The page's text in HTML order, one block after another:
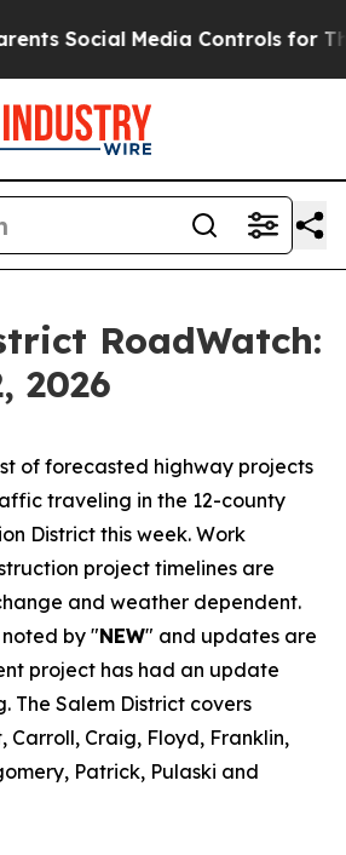
Media Controls for Their Kids.
RoadWatch:
2026
of forecasted highway projects
traveling in the 12-county
District this week. Work
project timelines are
and weather dependent.
by "NEW" and updates are
project has had an update
The Salem District covers
Carroll, Craig, Floyd, Franklin,
Patrick, Pulaski and